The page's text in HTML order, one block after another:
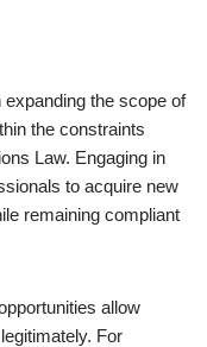
the scope of
the constraints
Law. Engaging in
to acquire new
remaining compliant
allow
For